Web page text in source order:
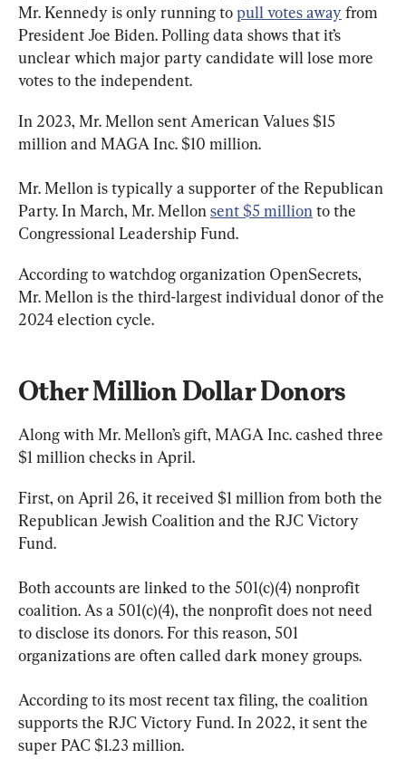
Mr. Kennedy is only running to pull votes away from
President Joe Biden. Polling data shows that it’s
unclear which major party candidate will lose more
votes to the independent.
In 2023, Mr. Mellon sent American Values $15
million and MAGA Inc. $10 million.
Mr. Mellon is typically a supporter of the Republican
Party. In March, Mr. Mellon sent $5 million to the
Congressional Leadership Fund.
According to watchdog organization OpenSecrets,
Mr. Mellon is the third-largest individual donor of the
2024 election cycle.
Other Million Dollar Donors
Along with Mr. Mellon’s gift, MAGA Inc. cashed three
$1 million checks in April.
First, on April 26, it received $1 million from both the
Republican Jewish Coalition and the RJC Victory
Fund.
Both accounts are linked to the 501(c)(4) nonprofit
coalition. As a 501(c)(4), the nonprofit does not need
to disclose its donors. For this reason, 501
organizations are often called dark money groups.
According to its most recent tax filing, the coalition
supports the RJC Victory Fund. In 2022, it sent the
super PAC $1.23 million.